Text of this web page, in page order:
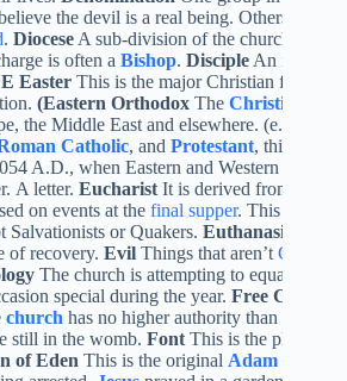
the devil is a real being. Others
. Diocese A sub-division of the church that
is often a Bishop. Disciple An
E Easter This is the major Christian festival
(Eastern Orthodox The Christian
the Middle East and elsewhere. (e.g.
Catholic, and Protestant, this is one
A.D., when Eastern and Western
A letter. Eucharist It is derived from the
on events at the final supper. This service
Salvationists or Quakers. Euthanasia
of recovery. Evil Things that aren’t God
The church is attempting to equalize
special during the year. Free Church
church has no higher authority than its
still in the womb. Font This is the place
of Eden This is the original Adam